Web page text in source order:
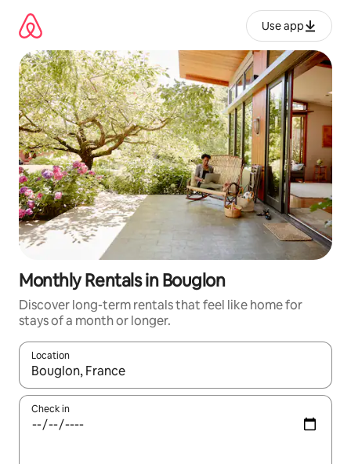
content
Use app
Monthly Rentals in Bouglon
Discover long-term rentals that feel like home for
stays of a month or longer.
Location
When results are available, navigate with up and down arrow
Check in